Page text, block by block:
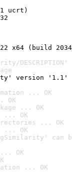
ucrt)
x64 (build
version '1.1'
... OK
OK
... OK
... OK
... OK
... OK
OK
... OK